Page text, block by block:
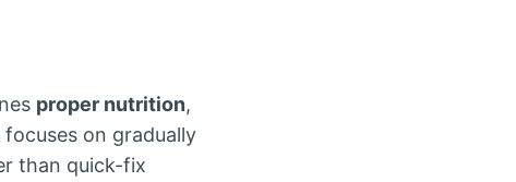
proper nutrition,
on gradually
than quick-fix